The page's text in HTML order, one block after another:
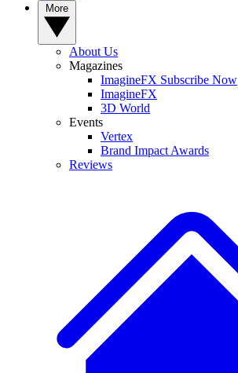
About Us
Magazines
ImagineFX Subscribe Now
ImagineFX
3D World
Events
Vertex
Brand Impact Awards
Reviews